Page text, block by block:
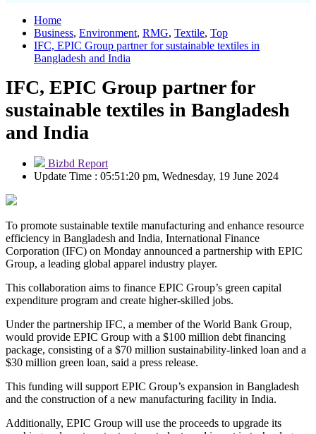
Home
Business, Environment, RMG, Textile, Top
IFC, EPIC Group partner for sustainable textiles in
Bangladesh and India
IFC, EPIC Group partner for
sustainable textiles in Bangladesh
and India
Bizbd Report
Update Time : 05:51:20 pm, Wednesday, 19 June 2024
To promote sustainable textile manufacturing and enhance resource
efficiency in Bangladesh and India, International Finance
Corporation (IFC) on Monday announced a partnership with EPIC
Group, a leading global apparel industry player.
This collaboration aims to finance EPIC Group’s green capital
expenditure program and create higher-skilled jobs.
Under the partnership IFC, a member of the World Bank Group,
would provide EPIC Group with a $100 million debt financing
package, consisting of a $70 million sustainability-linked loan and a
$30 million green loan, said a press release.
This funding will support EPIC Group’s expansion in Bangladesh
and the construction of a new manufacturing facility in India.
Additionally, EPIC Group will use the proceeds to upgrade its